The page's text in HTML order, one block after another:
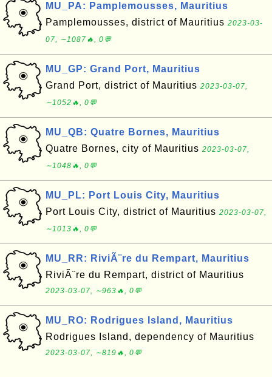
MU_PA: Pamplemousses, Mauritius
Pamplemousses, district of Mauritius 2023-03-
07, ∼1087🔥, 0💬
MU_GP: Grand Port, Mauritius
Grand Port, district of Mauritius 2023-03-07,
∼1052🔥, 0💬
MU_QB: Quatre Bornes, Mauritius
Quatre Bornes, city of Mauritius 2023-03-07,
∼1048🔥, 0💬
MU_PL: Port Louis City, Mauritius
Port Louis City, district of Mauritius 2023-03-07,
∼1013🔥, 0💬
MU_RR: RiviÃ¨re du Rempart, Mauritius
RiviÃ¨re du Rempart, district of Mauritius
2023-03-07, ∼963🔥, 0💬
MU_RO: Rodrigues Island, Mauritius
Rodrigues Island, dependency of Mauritius
2023-03-07, ∼819🔥, 0💬